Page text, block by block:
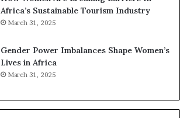
Africa’s Sustainable Tourism Industry
March 31, 2025
Gender Power Imbalances Shape Women’s
Lives in Africa
March 31, 2025